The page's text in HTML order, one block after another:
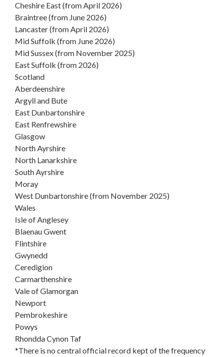
Cheshire East (from April 2026)
Braintree (from June 2026)
Lancaster (from April 2026)
Mid Suffolk (from June 2026)
Mid Sussex (from November 2025)
East Suffolk (from 2026)
Scotland
Aberdeenshire
Argyll and Bute
East Dunbartonshire
East Renfrewshire
Glasgow
North Ayrshire
North Lanarkshire
South Ayrshire
Moray
West Dunbartonshire (from November 2025)
Wales
Isle of Anglesey
Blaenau Gwent
Flintshire
Gwynedd
Ceredigion
Carmarthenshire
Vale of Glamorgan
Newport
Pembrokeshire
Powys
Rhondda Cynon Taf
*There is no central official record kept of the frequency